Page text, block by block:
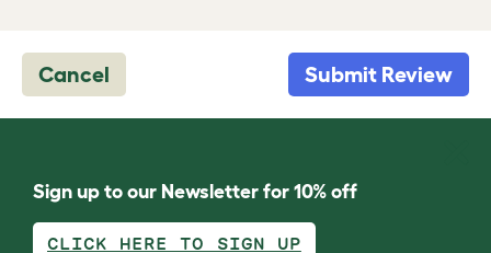
Cancel Submit Review
Sign up to our Newsletter for 10% off
CLICK HERE TO SIGN UP